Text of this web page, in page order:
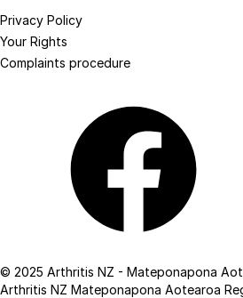
Privacy Policy
Your Rights
Complaints procedure
© 2025 Arthritis NZ - Mateponapona
Arthritis NZ Mateponapona Aotearoa